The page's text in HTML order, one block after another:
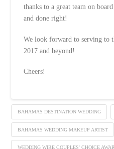
thanks to a great team on
and done right!
We look forward to serving to
2017 and beyond!
Cheers!
BAHAMAS DESTINATION WEDDING
BAHAMAS WEDDING MAKEUP ARTIST
WEDDING WIRE COUPLES' CHOICE